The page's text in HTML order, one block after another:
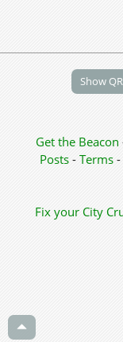
Show
Get the Beacon
Posts - Terms -
Fix your City